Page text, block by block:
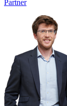
Partner